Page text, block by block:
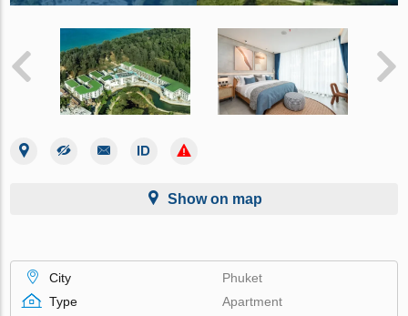
Show on map
City
Phuket
Type
Apartment